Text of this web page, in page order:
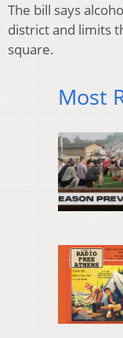
The bill says
district and limits
square.
Most